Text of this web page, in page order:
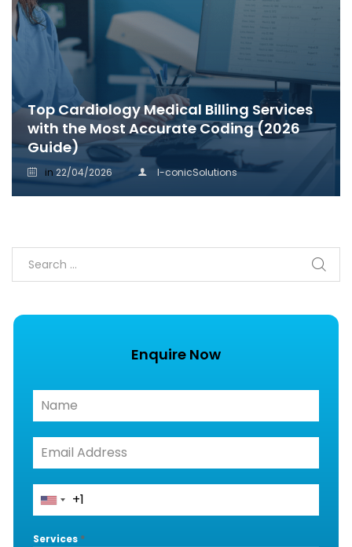
Top Cardiology Medical Billing Services
with the Most Accurate Coding (2026
Guide)
in 22/04/2026 I-conicSolutions
Enquire Now
Services *